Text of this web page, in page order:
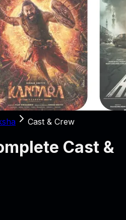
Cast & Crew
Cast &